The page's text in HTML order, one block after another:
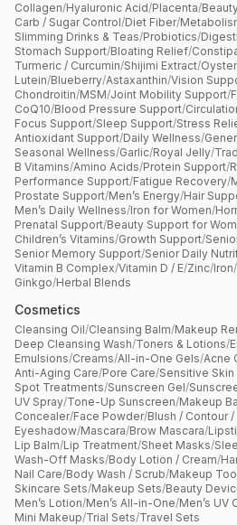
Collagen/Hyaluronic Acid/Placenta/
Carb / Sugar Control/Diet Fiber/
Slimming Drinks & Teas/Probiotics/
Stomach Support/Bloating Relief/
Turmeric / Curcumin/Shijimi Extract/
Lutein/Blueberry/Astaxanthin/Vision
Chondroitin/MSM/Joint Mobility Support/
CoQ10/Blood Pressure Support/
Focus Support/Sleep Support/Stress
Antioxidant Support/Daily Wellness/
Seasonal Wellness/Garlic/Royal Jelly/
B Vitamins/Amino Acids/Protein Support/
Performance Support/Fatigue Recovery/
Prostate Support/Men’s Energy/Hair
Men’s Daily Wellness/Iron for Women/
Prenatal Support/Beauty Support for
Children’s Vitamins/Growth Support/
Senior Memory Support/Senior Daily
Vitamin B Complex/Vitamin D / E/Zinc/Iron/
Ginkgo/Herbal Blends
Cosmetics
Cleansing Oil/Cleansing Balm/Makeup
Deep Cleansing Wash/Toners & Lotions/
Emulsions/Creams/All-in-One Gels/Acne
Anti-Aging Care/Pore Care/Sensitive Skin
Spot Treatments/Sunscreen Gel/
UV Spray/Tone-Up Sunscreen/Makeup
Concealer/Face Powder/Blush / Contour
Eyeshadow/Mascara/Brow Mascara/
Lip Balm/Lip Treatment/Sheet Masks/
Wash-Off Masks/Body Lotion / Cream/
Nail Care/Body Wash / Scrub/Makeup
Skincare Sets/Makeup Sets/Beauty
Men’s Lotion/Men’s All-in-One/Men’s UV
Mini Makeup/Trial Sets/Travel Sets